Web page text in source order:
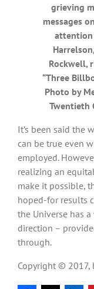
grieving
messages
attention
Rockwell,
“Three
Photo by
Twentieth
It’s been said the
can be true even
employed.
realizing an
make it possible,
hoped-for results
the Universe has
direction –
through.
Copyright © 2017,